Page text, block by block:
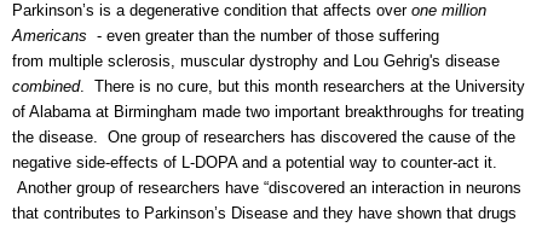
Parkinson’s is a degenerative condition that affects over one million
Americans - even greater than the number of those suffering
from multiple sclerosis, muscular dystrophy and Lou Gehrig's disease
combined. There is no cure, but this month researchers at the University
of Alabama at Birmingham made two important breakthroughs for treating
the disease. One group of researchers has discovered the cause of the
negative side-effects of L-DOPA and a potential way to counter-act it.
Another group of researchers have “discovered an interaction in neurons
that contributes to Parkinson’s Disease and they have shown that drugs